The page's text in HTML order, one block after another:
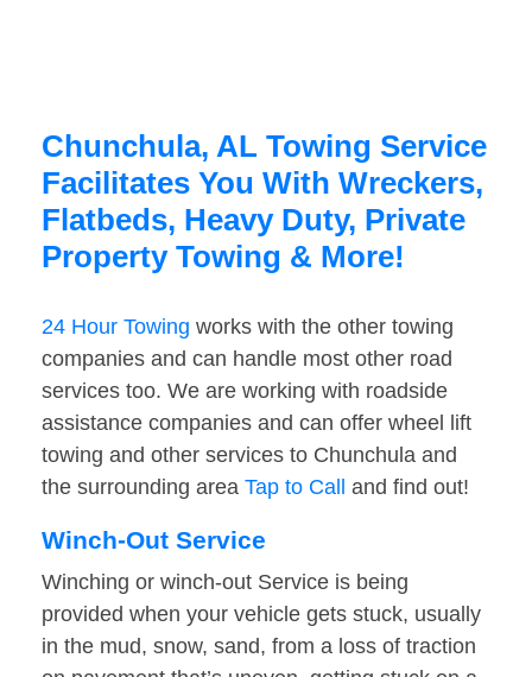
Chunchula, AL Towing Service
Facilitates You With Wreckers,
Flatbeds, Heavy Duty, Private
Property Towing & More!
24 Hour Towing works with the other towing
companies and can handle most other road
services too. We are working with roadside
assistance companies and can offer wheel lift
towing and other services to Chunchula and
the surrounding area Tap to Call and find out!
Winch-Out Service
Winching or winch-out Service is being
provided when your vehicle gets stuck, usually
in the mud, snow, sand, from a loss of traction